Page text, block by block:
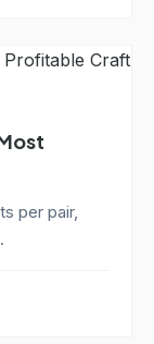
per pair,